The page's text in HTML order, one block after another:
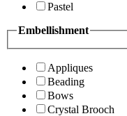
Pastel
Embellishment
Appliques
Beading
Bows
Crystal Brooch